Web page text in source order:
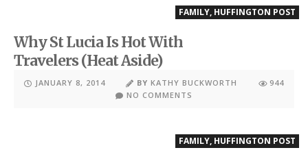
FAMILY, HUFFINGTON POST
Why St Lucia Is Hot With
Travelers (Heat Aside)
JANUARY 8, 2014 BYKATHY BUCKWORTH
944
NO COMMENTS
FAMILY, HUFFINGTON POST